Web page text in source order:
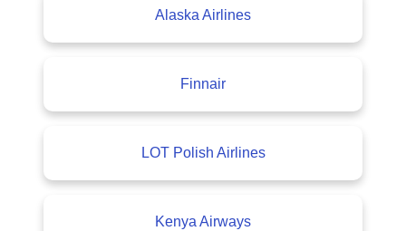
Alaska Airlines
Finnair
LOT Polish Airlines
Kenya Airways